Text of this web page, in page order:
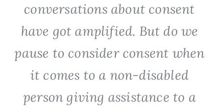
conversations about consent
have got amplified. But do we
pause to consider consent when
it comes to a non-disabled
person giving assistance to a